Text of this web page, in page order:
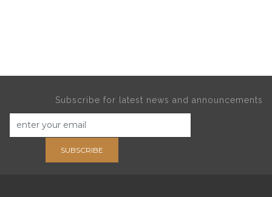
Subscribe for latest news and announcements
SUBSCRIBE